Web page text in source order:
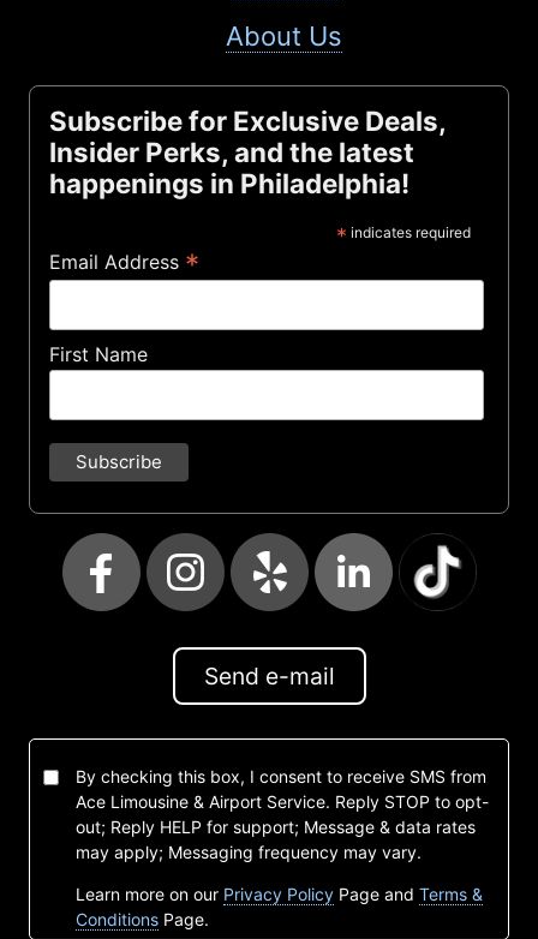
About Us
Subscribe for Exclusive Deals,
Insider Perks, and the latest
happenings in Philadelphia!
* indicates required
Email Address *
First Name
Send e-mail
By checking this box, I consent to receive SMS from
Ace Limousine & Airport Service. Reply STOP to opt-
out; Reply HELP for support; Message & data rates
may apply; Messaging frequency may vary.
Learn more on our Privacy Policy Page and Terms &
Conditions Page.